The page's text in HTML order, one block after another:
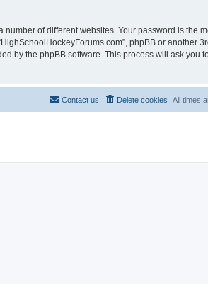
of different websites. Your password is the
phpBB or another
by the phpBB software. This process will ask you
All times
Delete cookies
Contact us